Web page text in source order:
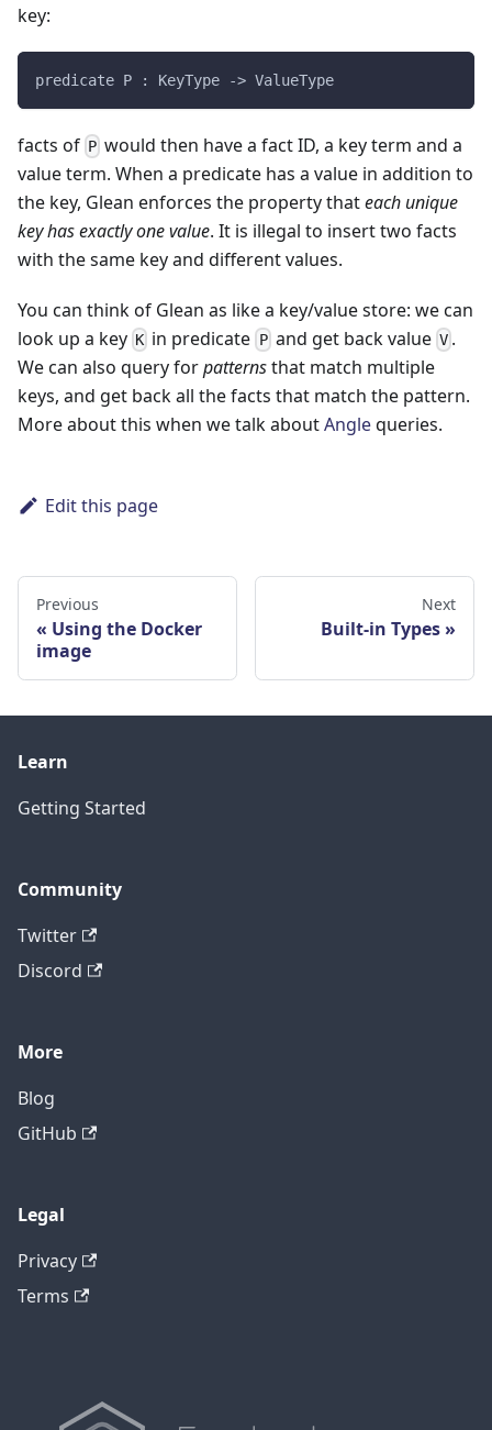
key:
predicate P : KeyType -> ValueType
facts of P would then have a fact ID, a key term and a
value term. When a predicate has a value in addition to
the key, Glean enforces the property thateach unique
key has exactly one value. It is illegal to insert two facts
with the same key and different values.
You can think of Glean as like a key/value store: we can
look up a key K in predicate Pand get back value V .
We can also query forpatternsthat match multiple
keys, and get back all the facts that match the pattern.
More about this when we talk aboutAnglequeries.
Edit this page
Previous
Using the Docker
image
Next
Built-in Types
Learn
Getting Started
Community
Twitter
Discord
More
Blog
GitHub
Legal
Privacy
Terms